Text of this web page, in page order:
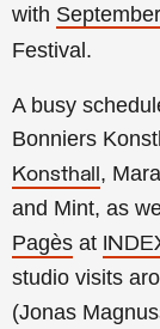
with
Festival.
A busy
Bonniers
Konsthall,
and Mint, as
Pagès at
studio visits
(Jonas